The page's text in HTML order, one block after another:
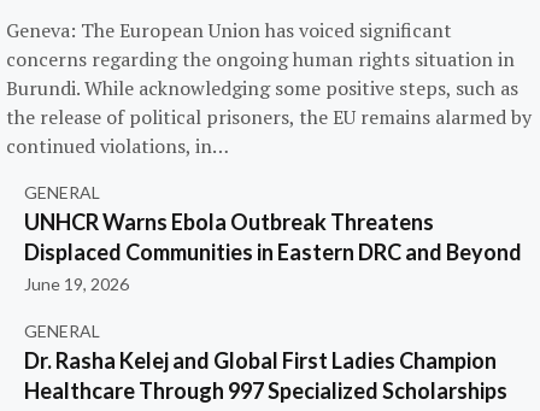
Geneva: The European Union has voiced significant
concerns regarding the ongoing human rights situation in
Burundi. While acknowledging some positive steps, such as
the release of political prisoners, the EU remains alarmed by
continued violations, in…
GENERAL
UNHCR Warns Ebola Outbreak Threatens
Displaced Communities in Eastern DRC and Beyond
June 19, 2026
GENERAL
Dr. Rasha Kelej and Global First Ladies Champion
Healthcare Through 997 Specialized Scholarships